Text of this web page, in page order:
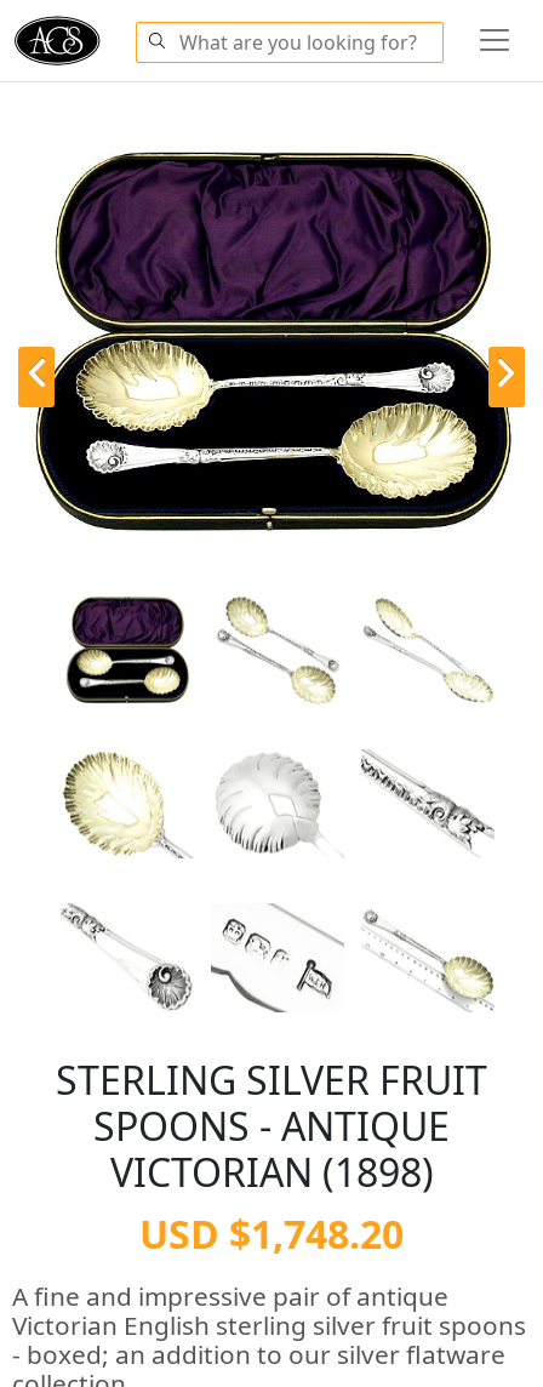
STERLING SILVER FRUIT
SPOONS - ANTIQUE
VICTORIAN (1898)
USD $1,748.20
A fine and impressive pair of antique
Victorian English sterling silver fruit spoons
- boxed; an addition to our silver flatware